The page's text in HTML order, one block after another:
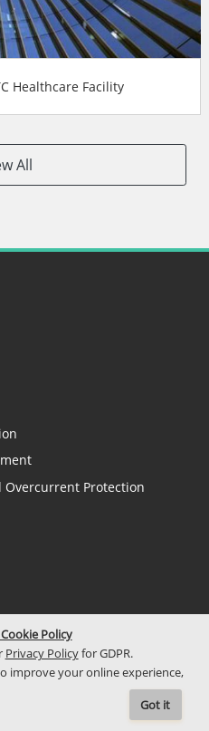
Healthcare Facility
All
Overcurrent Protection
(DERs)
Policy
Privacy Policyfor GDPR.
improve your online experience,
Got it